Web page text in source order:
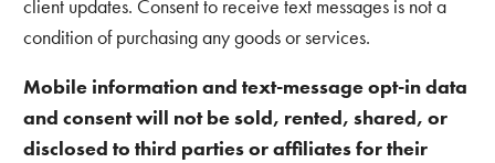
client updates. Consent to receive text messages is not a
condition of purchasing any goods or services.
Mobile information and text-message opt-in data
and consent will not be sold, rented, shared, or
disclosed to third parties or affiliates for their